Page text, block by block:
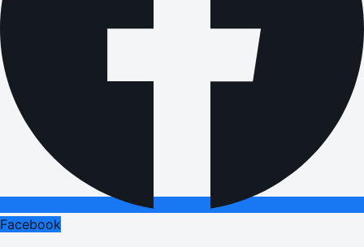
Facebook